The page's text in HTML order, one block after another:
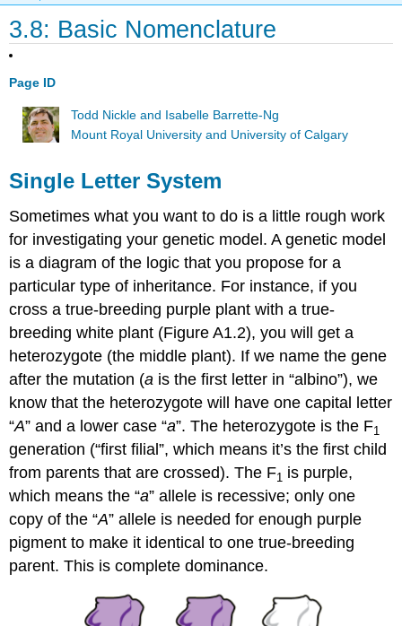
3.8: Basic Nomenclature
Page ID
Todd Nickle and Isabelle Barrette-Ng
Mount Royal University and University of Calgary
Single Letter System
Sometimes what you want to do is a little rough work
for investigating your genetic model. A genetic model
is a diagram of the logic that you propose for a
particular type of inheritance. For instance, if you
cross a true‐breeding purple plant with a true‐
breeding white plant (Figure A1.2), you will get a
heterozygote (the middle plant). If we name the gene
after the mutation (a is the first letter in “albino”), we
know that the heterozygote will have one capital letter
“A” and a lower case “a”. The heterozygote is the F1
generation (“first filial”, which means it’s the first child
from parents that are crossed). The F1 is purple,
which means the “a” allele is recessive; only one
copy of the “A” allele is needed for enough purple
pigment to make it identical to one true-­breeding
parent. This is complete dominance.